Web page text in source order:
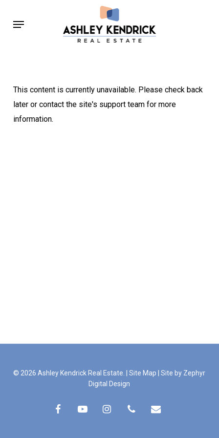
Menu
This content is currently unavailable. Please check back
later or contact the site's support team for more
information.
© 2026 Ashley Kendrick Real Estate. |Site Map |Site by Zephyr
Digital Design
facebookyoutube instagramphone email